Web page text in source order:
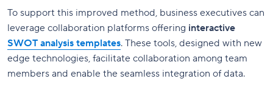
To support this improved method, business executives can
leverage collaboration platforms offering interactive
SWOT analysis templates. These tools, designed with new
edge technologies, facilitate collaboration among team
members and enable the seamless integration of data.